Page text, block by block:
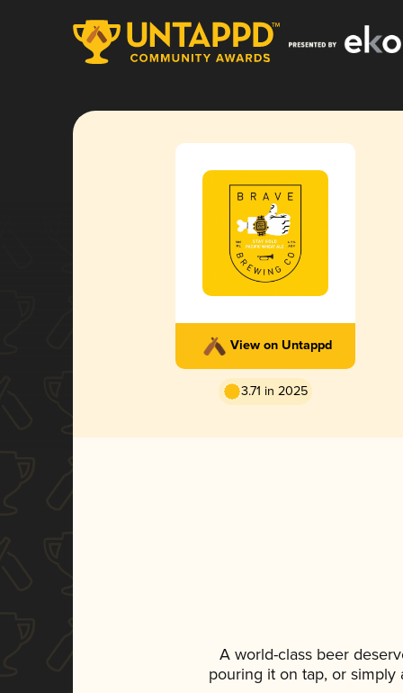
View on Untappd
3.71 in 2025
A world-class beer
pouring it on tap, or simply